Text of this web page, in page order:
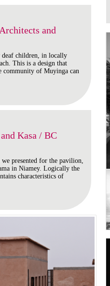
and
children, in locally
This is a design that
community of Muyinga can
Kasa / BC
presented for the pavilion,
in Niamey. Logically the
characteristics of